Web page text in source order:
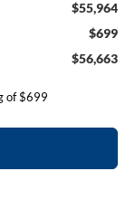
$55,964
$699
$56,663
of $699